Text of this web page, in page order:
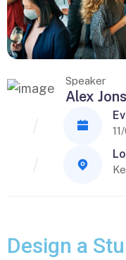
Speaker
Alex
Design a